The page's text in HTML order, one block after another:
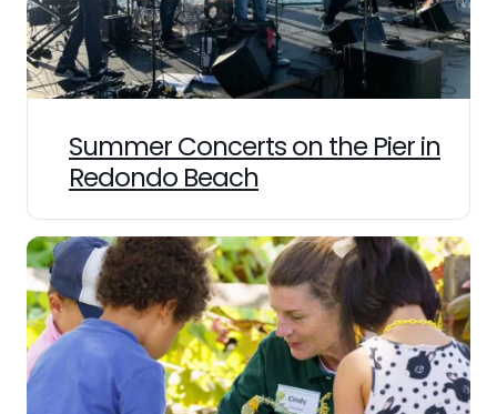
Summer Concerts on the Pier in
Redondo Beach